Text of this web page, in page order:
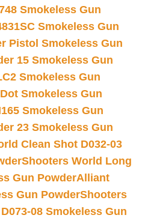
Smokeless Gun
Smokeless Gun
Pistol Smokeless Gun
15 Smokeless Gun
Smokeless Gun
Smokeless Gun
Smokeless Gun
23 Smokeless Gun
Clean Shot D032-03
Shooters World Long
Gun PowderAlliant
Gun PowderShooters
08 Smokeless Gun